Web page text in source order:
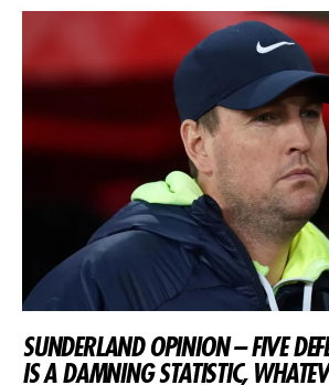
SUNDERLAND OPINION – FIVE
IS A DAMNING STATISTIC,